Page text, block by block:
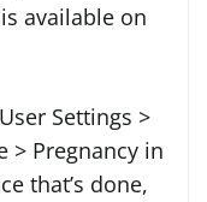
available on
Settings >
> Pregnancy in
that’s done,